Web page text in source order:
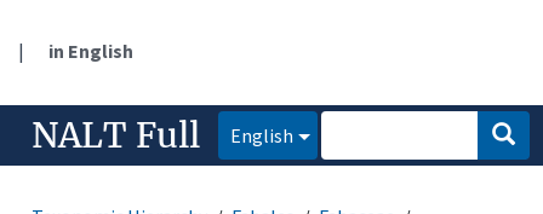
| in English
NALT Full English